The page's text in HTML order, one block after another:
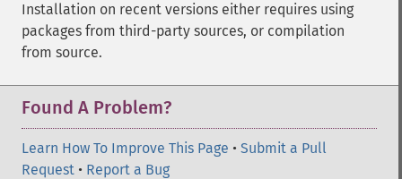
Installation on recent versions either requires using
packages from third-party sources, or compilation
from source.
Found A Problem?
Learn How To Improve This Page • Submit a Pull
Request • Report a Bug